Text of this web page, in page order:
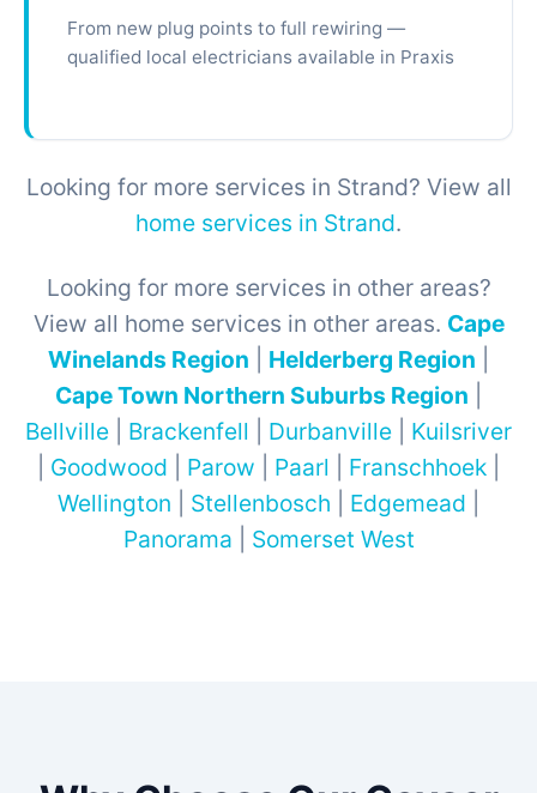
From new plug points to full rewiring —
qualified local electricians available in Praxis
Looking for more services in Strand? View all
home services in Strand.
Looking for more services in other areas?
View all home services in other areas. Cape
Winelands Region
Helderberg Region
Cape Town Northern Suburbs Region
Bellville
Brackenfell Durbanville
Kuilsriver
Goodwood Parow Paarl Franschhoek
Wellington
Stellenbosch Edgemead
Panorama
Somerset West